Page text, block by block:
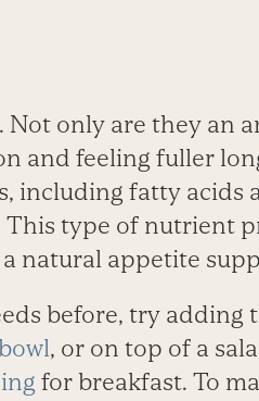
Not only are they an
and feeling fuller
including fatty acids
type of nutrient
natural appetite
before, try
, or on top of a
for breakfast. To